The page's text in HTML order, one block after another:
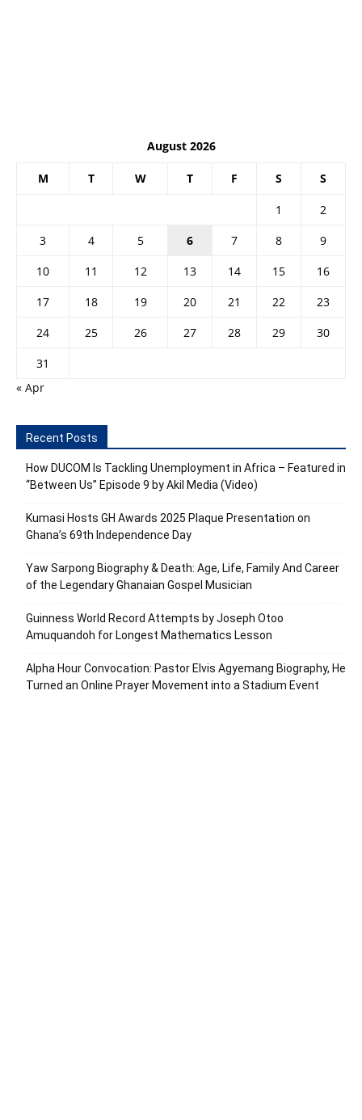
August 2026
M T W T F S S
1
2
3
4 5 6 7 8
9
10
11 12 13 14 15
16
17
18 19 20 21 22
23
24
25 26 27 28 29
30
31
« Apr
Recent Posts
How DUCOM Is Tackling Unemployment in Africa – Featured in
“Between Us” Episode 9 by Akil Media (Video)
Kumasi Hosts GH Awards 2025 Plaque Presentation on
Ghana’s 69th Independence Day
Yaw Sarpong Biography & Death: Age, Life, Family And Career
of the Legendary Ghanaian Gospel Musician
Guinness World Record Attempts by Joseph Otoo
Amuquandoh for Longest Mathematics Lesson
Alpha Hour Convocation: Pastor Elvis Agyemang Biography, He
Turned an Online Prayer Movement into a Stadium Event